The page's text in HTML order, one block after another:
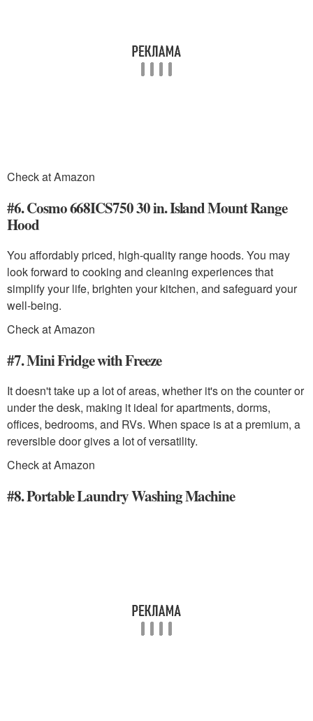
Check at Amazon
#6. Cosmo 668ICS750 30 in. Island Mount Range
Hood
You affordably priced, high-quality range hoods. You may
look forward to cooking and cleaning experiences that
simplify your life, brighten your kitchen, and safeguard your
well-being.
Check at Amazon
#7. Mini Fridge with Freeze
It doesn't take up a lot of areas, whether it's on the counter or
under the desk, making it ideal for apartments, dorms,
offices, bedrooms, and RVs. When space is at a premium, a
reversible door gives a lot of versatility.
Check at Amazon
#8. Portable Laundry Washing Machine